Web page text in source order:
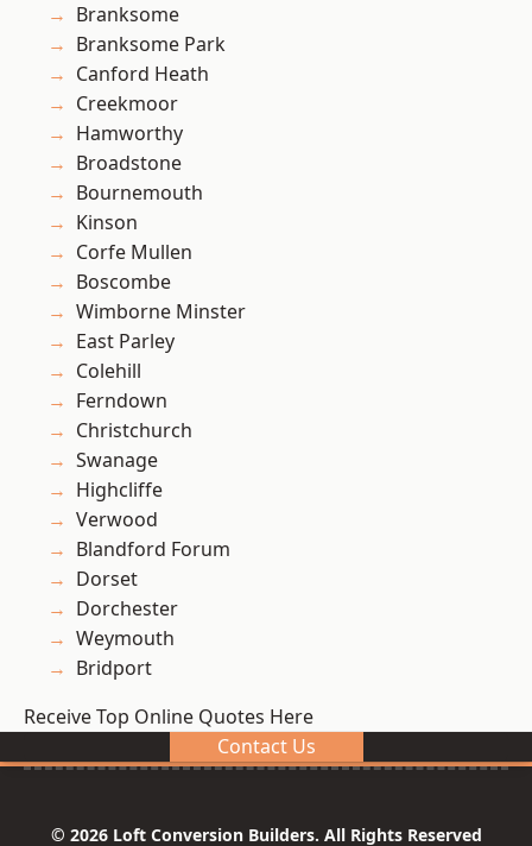
Branksome
Branksome Park
Canford Heath
Creekmoor
Hamworthy
Broadstone
Bournemouth
Kinson
Corfe Mullen
Boscombe
Wimborne Minster
East Parley
Colehill
Ferndown
Christchurch
Swanage
Highcliffe
Verwood
Blandford Forum
Dorset
Dorchester
Weymouth
Bridport
Receive Top Online Quotes Here
Contact Us
© 2026 Loft Conversion Builders. All Rights Reserved